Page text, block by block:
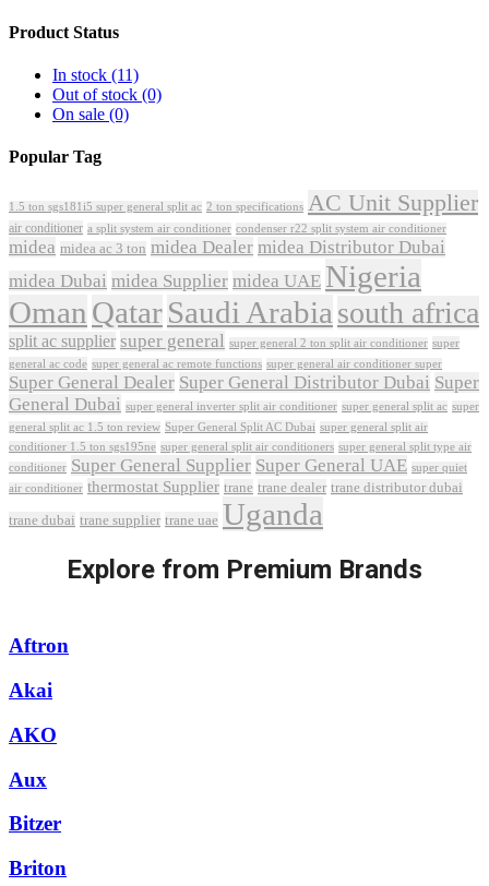
Product Status
In stock (11)
Out of stock (0)
On sale (0)
Popular Tag
1.5 ton sgs181i5 super general split ac 2 ton specifications AC Unit Supplier
air conditioner a split system air conditioner condenser r22 split system air conditioner
midea midea ac 3 ton midea Dealer midea Distributor Dubai
midea Dubai midea Supplier midea UAE Nigeria
OmanQatarSaudi Arabiasouth africa
split ac supplier super general super general 2 ton split air conditioner super
general ac code super general ac remote functions super general air conditioner super
Super General Dealer Super General Distributor Dubai Super
General Dubai super general inverter split air conditioner super general split ac super
general split ac 1.5 ton review Super General Split AC Dubai super general split air
conditioner 1.5 ton sgs195ne super general split air conditioners super general split type air
conditioner Super General Supplier Super General UAE super quiet
air conditioner thermostat Supplier trane trane dealer trane distributor dubai
trane dubai trane supplier trane uae Uganda
Explore from Premium Brands
Aftron
Akai
AKO
Aux
Bitzer
Briton